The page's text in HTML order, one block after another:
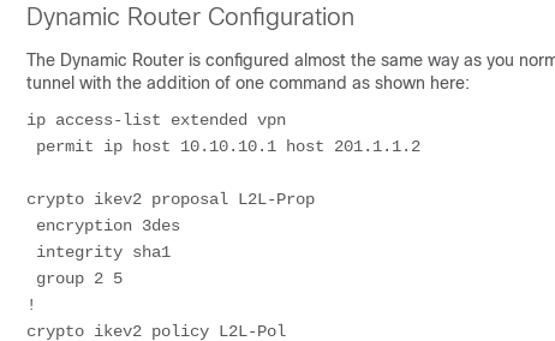
Dynamic Router Configuration
The Dynamic Router is configured almost the same way as you
tunnel with the addition of one command as shown here:
ip access-list extended vpn
permit ip host 10.10.10.1 host 201.1.1.2
crypto ikev2 proposal L2L-Prop
encryption 3des
integrity sha1
group 2 5
!
crypto ikev2 policy L2L-Pol